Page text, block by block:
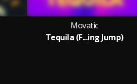
Movatic
Tequila (F...ing Jump)